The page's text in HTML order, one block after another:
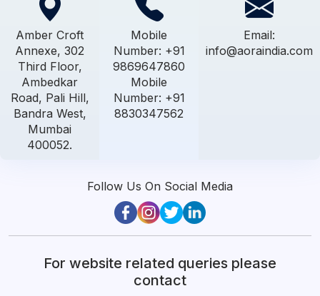
Amber Croft
Annexe, 302
Third Floor,
Ambedkar
Road, Pali Hill,
Bandra West,
Mumbai
400052.
Mobile
Number: +91
9869647860
Mobile
Number: +91
8830347562
Email:
info@aoraindia.com
Follow Us On Social Media
For website related queries please
contact